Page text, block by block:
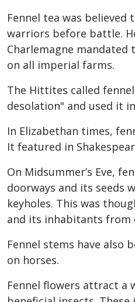
Fennel tea was believed
warriors before battle.
Charlemagne
on all imperial farms.
The Hittites called
desolation" and used it
In Elizabethan times,
It featured in
On Midsummer’s Eve,
doorways and its seeds
keyholes. This was
and its inhabitants from
Fennel stems have also
on horses.
Fennel flowers attract a